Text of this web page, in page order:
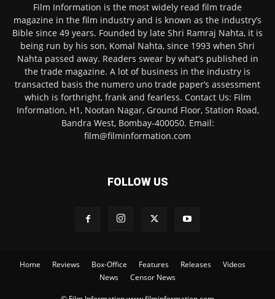
Film Information is the most widely read film trade
magazine in the film industry and is known as the industry’s
Bible since 49 years. Founded by late Shri Ramraj Nahta, it is
being run by his son, Komal Nahta, since 1993 when Shri
Nahta passed away. Readers swear by what’s published in
the trade magazine. A lot of business in the industry is
transacted basis the numero uno trade paper’s assessment
which is forthright, frank and fearless. Contact Us: Film
Information, H1, Nootan Nagar, Ground Floor, Station Road,
Bandra West, Bombay-400050. Email:
film@filminformation.com
FOLLOW US
Home Reviews Box-Office Features Releases
Videos
News
Censor News